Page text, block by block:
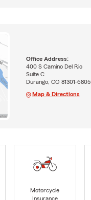
Office Address:
400 S Camino Del Rio
Suite C
Durango, CO 81301-6805
Map & Directions
Motorcycle
Insurance